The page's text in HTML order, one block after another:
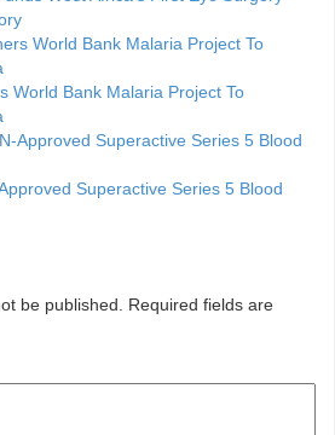
World Bank Malaria Project To
Superactive Series 5 Blood
be published.
Required fields are